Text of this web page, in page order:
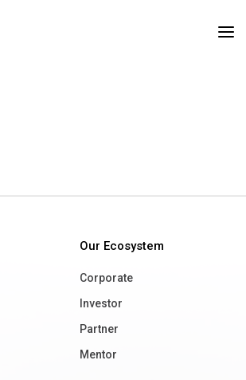
Our Ecosystem
Corporate
Investor
Partner
Mentor